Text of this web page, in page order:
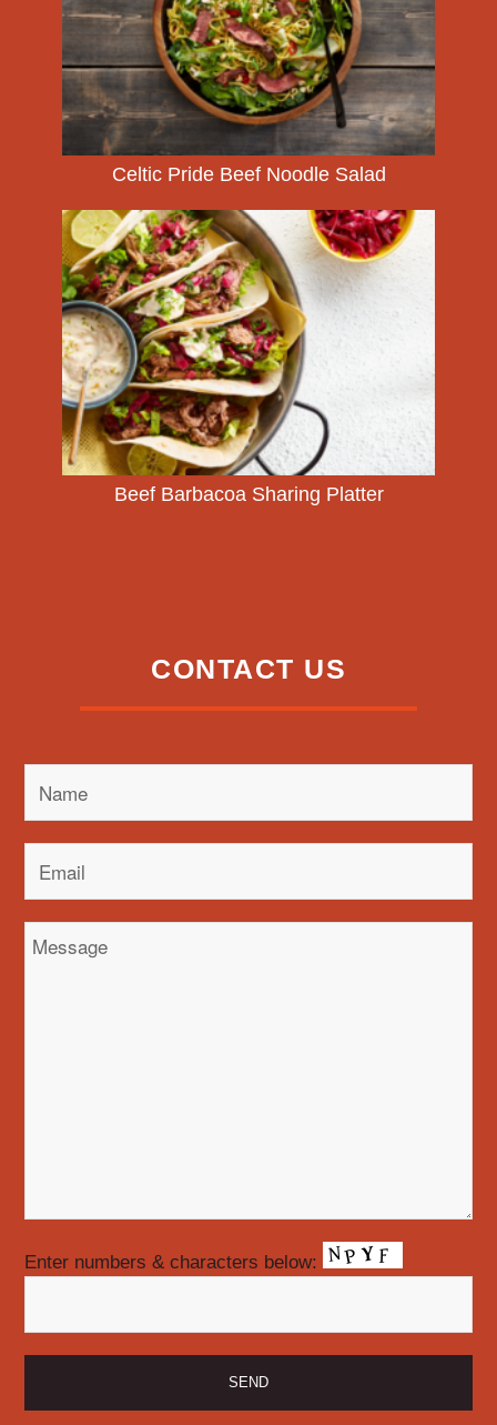
Celtic Pride Beef Noodle Salad
Beef Barbacoa Sharing Platter
CONTACT US
Enter numbers & characters below: